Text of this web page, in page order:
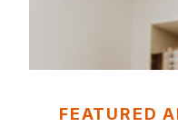
FEATURED